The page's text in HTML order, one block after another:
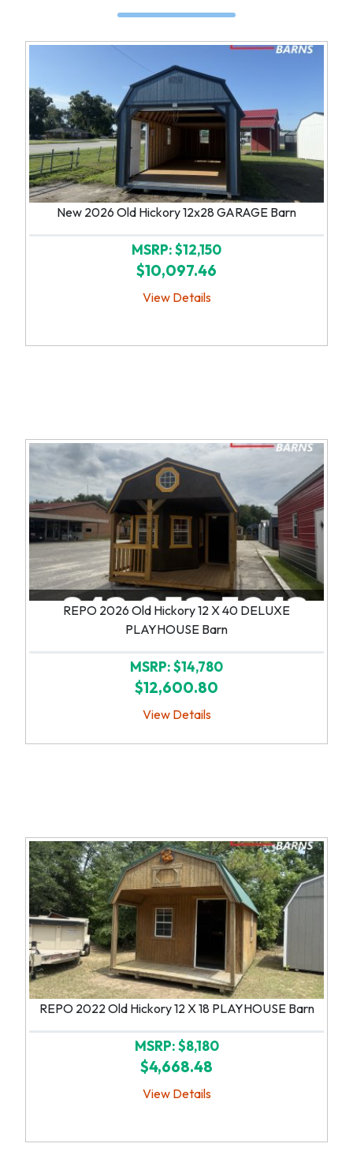
New 2026 Old Hickory 12x28 GARAGE Barn
MSRP: $12,150
$10,097.46
View Details
REPO 2026 Old Hickory 12 X 40 DELUXE
PLAYHOUSE Barn
MSRP: $14,780
$12,600.80
View Details
REPO 2022 Old Hickory 12 X 18 PLAYHOUSE Barn
MSRP: $8,180
$4,668.48
View Details